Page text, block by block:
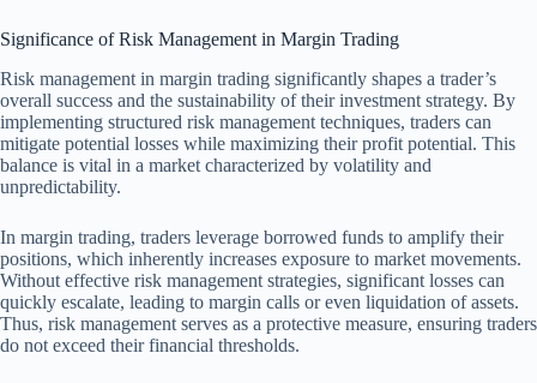
Significance of Risk Management in Margin Trading
Risk management in margin trading significantly shapes a trader’s
overall success and the sustainability of their investment strategy. By
implementing structured risk management techniques, traders can
mitigate potential losses while maximizing their profit potential. This
balance is vital in a market characterized by volatility and
unpredictability.
In margin trading, traders leverage borrowed funds to amplify their
positions, which inherently increases exposure to market movements.
Without effective risk management strategies, significant losses can
quickly escalate, leading to margin calls or even liquidation of assets.
Thus, risk management serves as a protective measure, ensuring traders
do not exceed their financial thresholds.